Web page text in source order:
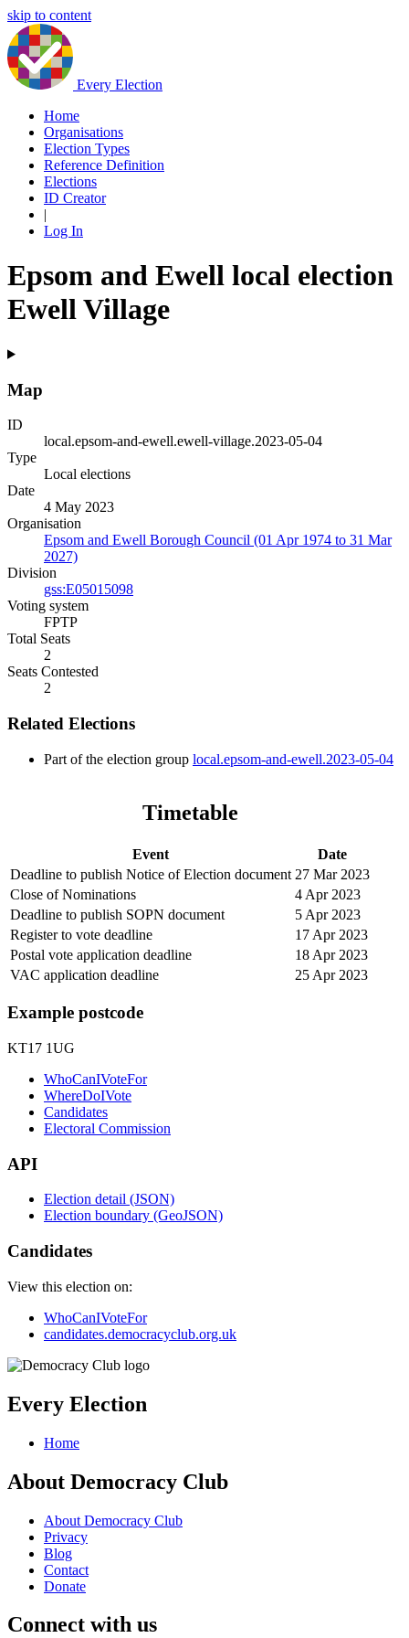
skip to content
Every Election
Home
Organisations
Election Types
Reference Definition
Elections
ID Creator
|
Log In
Epsom and Ewell local election
Ewell Village
Map
ID
local.epsom-and-ewell.ewell-village.2023-05-04
Type
Local elections
Date
4 May 2023
Organisation
Epsom and Ewell Borough Council (01 Apr 1974 to 31 Mar
2027)
Division
gss:E05015098
Voting system
FPTP
Total Seats
2
Seats Contested
2
Related Elections
Part of the election group local.epsom-and-ewell.2023-05-04
Timetable
Event
Date
Deadline to publish Notice of Election document 27 Mar 2023
Close of Nominations
4 Apr 2023
Deadline to publish SOPN document
5 Apr 2023
Register to vote deadline
17 Apr 2023
Postal vote application deadline
18 Apr 2023
VAC application deadline
25 Apr 2023
Example postcode
KT17 1UG
WhoCanIVoteFor
WhereDoIVote
Candidates
Electoral Commission
API
Election detail (JSON)
Election boundary (GeoJSON)
Candidates
View this election on:
WhoCanIVoteFor
candidates.democracyclub.org.uk
Every Election
Home
About Democracy Club
About Democracy Club
Privacy
Blog
Contact
Donate
Connect with us